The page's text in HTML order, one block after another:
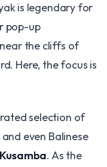
is legendary for
pop-up
the cliffs of
Here, the focus is
selection of
even Balinese
Kusamba. As the